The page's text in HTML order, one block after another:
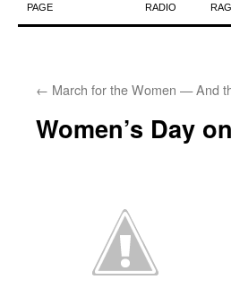
to
PAGE RADIO RAG
← March for the Women — And
Women’s Day